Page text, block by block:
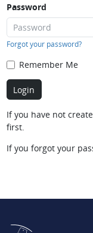
Password
Forgot your password?
Remember Me
If you have not
first.
If you forgot your